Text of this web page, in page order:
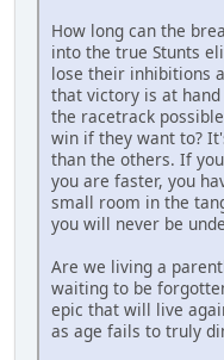
How long can the
into the true Stunts
lose their inhibitions
that victory is at
the racetrack
win if they want to?
than the others. If
you are faster, you
small room in the
you will never be
Are we living a
waiting to be
epic that will live
as age fails to truly